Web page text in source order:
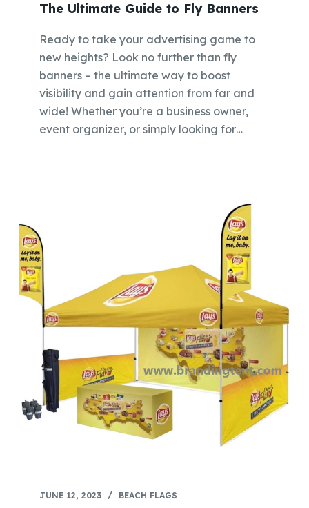
The Ultimate Guide to Fly Banners
Ready to take your advertising game to
new heights? Look no further than fly
banners – the ultimate way to boost
visibility and gain attention from far and
wide! Whether you’re a business owner,
event organizer, or simply looking for…
JUNE 12, 2023 BEACH FLAGS